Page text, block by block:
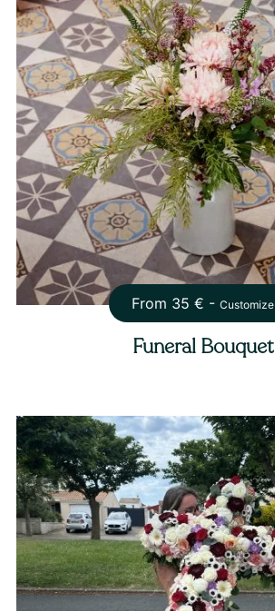
From 35 € -Customize
Funeral Bouquet